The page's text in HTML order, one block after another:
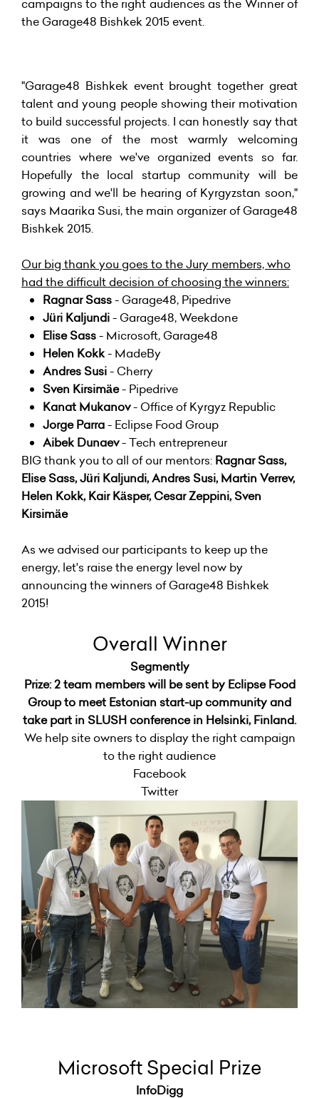
campaigns to the right audiences as the Winner of
the Garage48 Bishkek 2015 event.
"Garage48 Bishkek event brought together great
talent and young people showing their motivation
to build successful projects. I can honestly say that
it was one of the most warmly welcoming
countries where we've organized events so far.
Hopefully the local startup community will be
growing and we'll be hearing of Kyrgyzstan soon,"
says Maarika Susi, the main organizer of Garage48
Bishkek 2015.
Our big thank you goes to the Jury members, who
had the difficult decision of choosing the winners:
Ragnar Sass- Garage48, Pipedrive
Jüri Kaljundi- Garage48, Weekdone
Elise Sass- Microsoft, Garage48
Helen Kokk- MadeBy
Andres Susi- Cherry
Sven Kirsimäe- Pipedrive
Kanat Mukanov- Office of Kyrgyz Republic
Jorge Parra- Eclipse Food Group
Aibek Dunaev- Tech entrepreneur
BIG thank you to all of our mentors: Ragnar Sass,
Elise Sass, Jüri Kaljundi, Andres Susi, Martin Verrev,
Helen Kokk, Kair Käsper, Cesar Zeppini, Sven
Kirsimäe
As we advised our participants to keep up the
energy, let's raise the energy level now by
announcing the winners of Garage48 Bishkek
2015!
Overall Winner
Segmently
Prize: 2 team members will be sent by Eclipse Food
Group to meet Estonian start-up community and
take part in SLUSH conference in Helsinki, Finland.
We help site owners to display the right campaign
to the right audience
Facebook
Twitter
Microsoft Special Prize
InfoDigg